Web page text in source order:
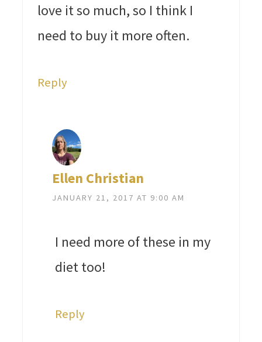
love it so much, so I think I
need to buy it more often.
Reply
Ellen Christian
JANUARY 21, 2017 AT 9:00 AM
I need more of these in my
diet too!
Reply